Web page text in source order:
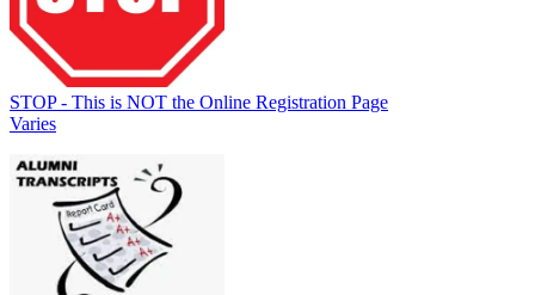
STOP - This is NOT the Online Registration Page
Varies